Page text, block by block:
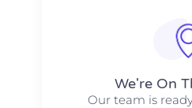
We're On
Our team is